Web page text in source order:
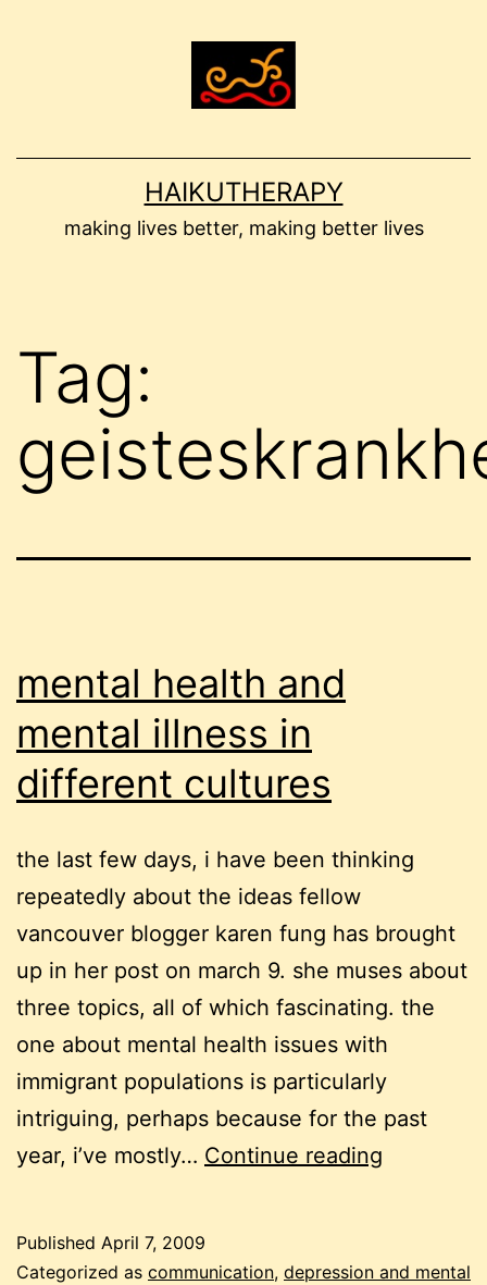
HAIKUTHERAPY
making lives better, making better lives
Tag:
mental health and
mental illness in
different cultures
the last few days, i have been thinking
repeatedly about the ideas fellow
vancouver blogger karen fung has brought
up in her post on march 9. she muses about
three topics, all of which fascinating. the
one about mental health issues with
immigrant populations is particularly
intriguing, perhaps because for the past
year, i’ve mostly… Continue reading
mental
Published April 7, 2009
Categorized as communication, depression and mental